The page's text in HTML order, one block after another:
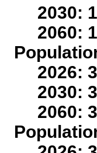
2030:
2060:
2026:
2030:
2060: